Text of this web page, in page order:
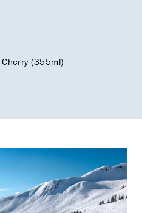
(355ml)